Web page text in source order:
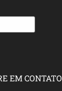
EM CONTATO